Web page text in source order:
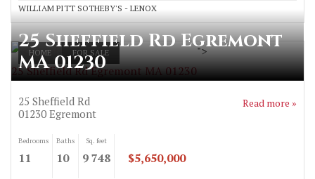
WILLIAM PITT SOTHEBY'S - LENOX
HOME FOR SALE
25 Sheffield Rd Egremont MA 01230
">
25 Sheffield Rd Egremont
MA 01230
25 Sheffield Rd
01230 Egremont
Read more »
Bedrooms
11
Baths
10
Sq. feet
9 748 $5,650,000